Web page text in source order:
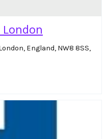
England, NW8 8SS,